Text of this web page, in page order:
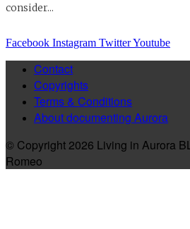
consider...
Facebook Instagram TwitterYoutube
Contact
Copyrights
Terms & Conditions
About documenting Aurora
© Copyright 2026 Living in Aurora
Romeo